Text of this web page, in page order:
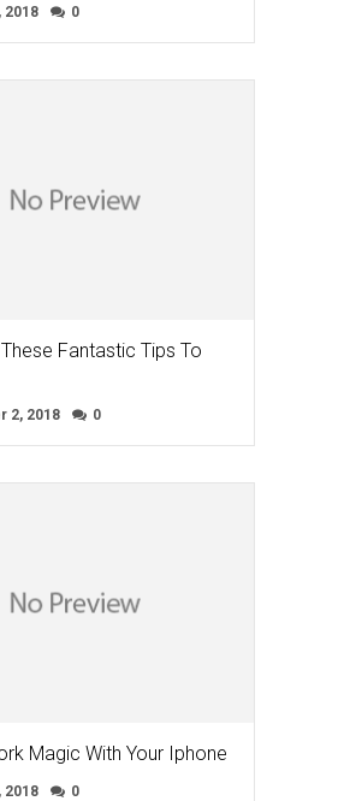
2018 0
Fantastic Tips To
2, 2018 0
Magic With Your Iphone
2018 0